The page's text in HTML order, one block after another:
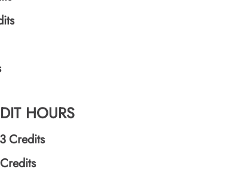
HOURS
3Credits
Credits